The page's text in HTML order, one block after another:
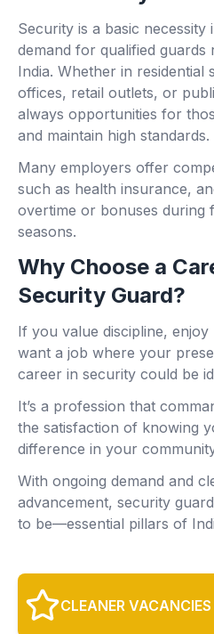
Security is a basic necessity
demand for qualified guards
India. Whether in residential
offices, retail outlets, or
always opportunities for
and maintain high standards.
Many employers offer
such as health insurance,
overtime or bonuses during
seasons.
Why Choose a
Security Guard?
If you value discipline,
want a job where your
career in security could be
It’s a profession that
the satisfaction of knowing
difference in your
With ongoing demand and
advancement, security
to be—essential pillars of
CLEANER VACANCIES